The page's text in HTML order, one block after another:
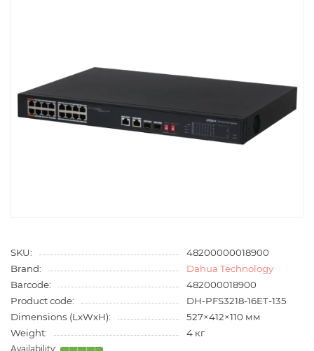
SKU:
48200000018900
Brand:
Dahua Technology
Barcode:
482000018900
Product code:
DH-PFS3218-16ET-135
Dimensions (LxWxH):
527×412×110 мм
Weight:
4 кг